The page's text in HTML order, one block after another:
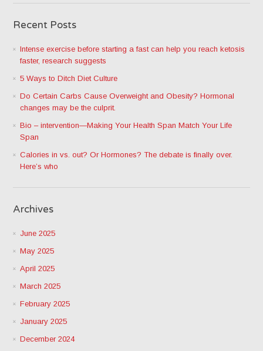
Recent Posts
Intense exercise before starting a fast can help you reach ketosis
faster, research suggests
5 Ways to Ditch Diet Culture
Do Certain Carbs Cause Overweight and Obesity? Hormonal
changes may be the culprit.
Bio – intervention—Making Your Health Span Match Your Life
Span
Calories in vs. out? Or Hormones? The debate is finally over.
Here’s who
Archives
June 2025
May 2025
April 2025
March 2025
February 2025
January 2025
December 2024